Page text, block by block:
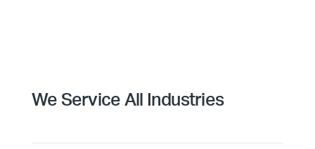
We Service All Industries